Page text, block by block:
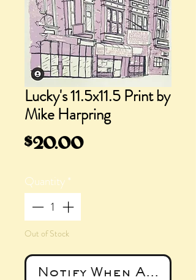
Lucky's 11.5x11.5 Print by
Mike Harpring
$20.00Price
Quantity*
Out of Stock
Notify When